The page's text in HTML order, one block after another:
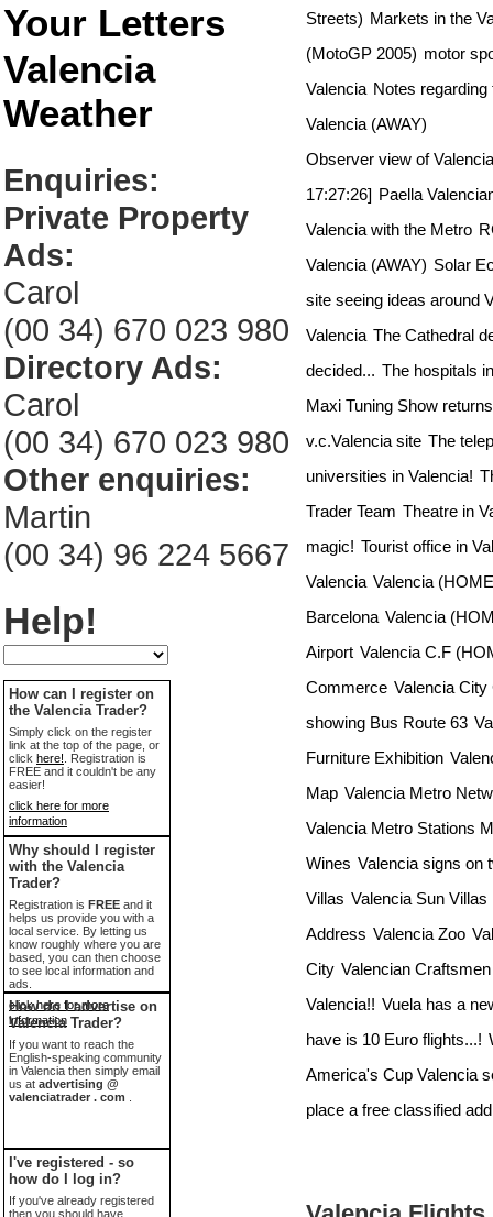
Your Letters
Valencia
Weather
Enquiries:
Private Property
Ads:
Carol
(00 34) 670 023 980
Directory Ads:
Carol
(00 34) 670 023 980
Other enquiries:
Martin
(00 34) 96 224 5667
Help!
How can I register on
the Valencia Trader?
Simply click on the register
link at the top of the page, or
click here! . Registration is
FREE and it couldn't be any
easier!
click here for more
information
Why should I register
with the Valencia
Trader?
Registration is FREE and it
helps us provide you with a
local service. By letting us
know roughly where you are
based, you can then choose
to see local information and
ads.
click here for more
information
How do I advertise on
Valencia Trader?
If you want to reach the
English-speaking community
in Valencia then simply email
us at advertising @
valenciatrader . com
I've registered - so
how do I log in?
If you've already registered
then you should have
Streets) Markets in the
(MotoGP 2005) motor
Valencia Notes regarding
Valencia (AWAY)
Observer view of Valencia
17:27:26] Paella
Valencia with the Metro
Valencia (AWAY) Solar
site seeing ideas around
Valencia The Cathedral
decided... The hospitals
Maxi Tuning Show
v.c.Valencia site The
universities in Valencia!
Trader Team Theatre in
magic! Tourist office in
Valencia Valencia
Barcelona Valencia
Airport Valencia C.F
Commerce Valencia City
showing Bus Route 63
Furniture Exhibition
Map Valencia Metro
Valencia Metro Stations
Wines Valencia signs on
Villas Valencia Sun Villas
Address Valencia Zoo
City Valencian
Valencia!! Vuela has a
have is 10 Euro flights...!
America's Cup Valencia
place a free classified